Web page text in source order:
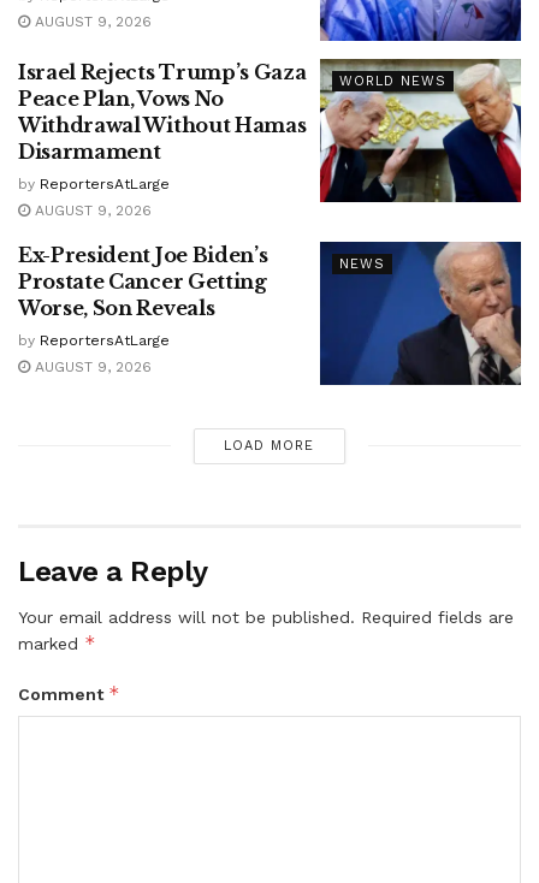
AUGUST 9, 2026
WORLD NEWS
Israel Rejects Trump’s Gaza
Peace Plan, Vows No
Withdrawal Without Hamas
Disarmament
by ReportersAtLarge
AUGUST 9, 2026
NEWS
Ex-President Joe Biden’s
Prostate Cancer Getting
Worse, Son Reveals
by ReportersAtLarge
AUGUST 9, 2026
LOAD MORE
Leave a Reply
Your email address will not be published. Required fields are
marked *
Comment *